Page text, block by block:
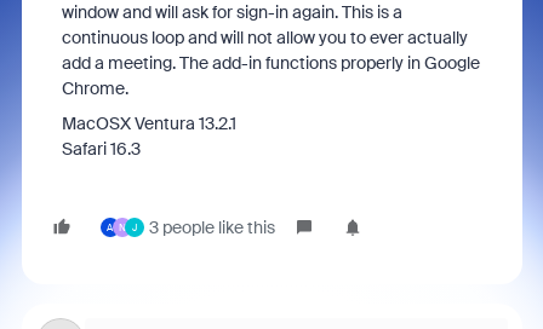
window and will ask for sign-in again. This is a
continuous loop and will not allow you to ever actually
add a meeting. The add-in functions properly in Google
Chrome.
MacOSX Ventura 13.2.1
Safari 16.3
A N J 3 people like this